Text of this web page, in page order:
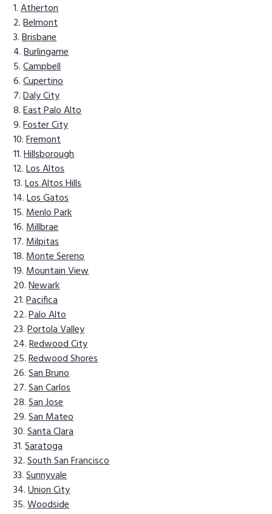
Atherton
Belmont
Brisbane
Burlingame
Campbell
Cupertino
Daly City
East Palo Alto
Foster City
Fremont
Hillsborough
Los Altos
Los Altos Hills
Los Gatos
Menlo Park
Millbrae
Milpitas
Monte Sereno
Mountain View
Newark
Pacifica
Palo Alto
Portola Valley
Redwood City
Redwood Shores
San Bruno
San Carlos
San Jose
San Mateo
Santa Clara
Saratoga
South San Francisco
Sunnyvale
Union City
Woodside